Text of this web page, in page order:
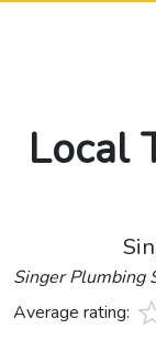
Local
Singer Plumbing
Average rating: